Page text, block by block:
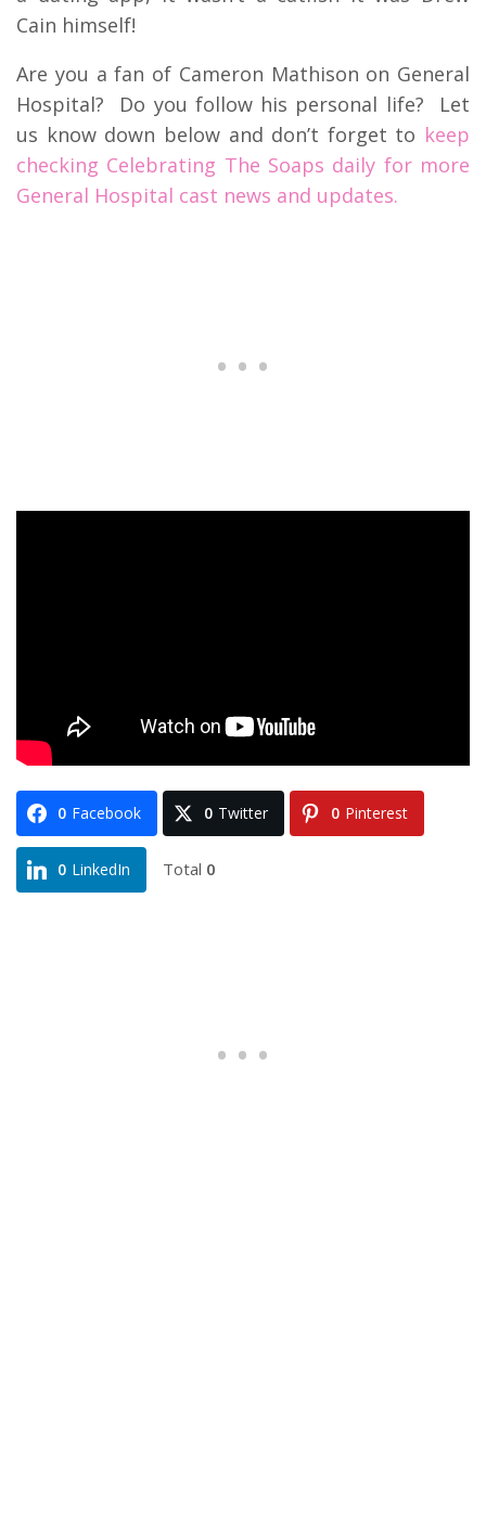
Cain himself!
Are you a fan of Cameron Mathison on General
Hospital? Do you follow his personal life? Let
us know down below and don’t forget to keep
checking Celebrating The Soaps daily for more
General Hospital cast news and updates.
0 Facebook 0 Twitter 0 Pinterest
0 LinkedIn Total 0